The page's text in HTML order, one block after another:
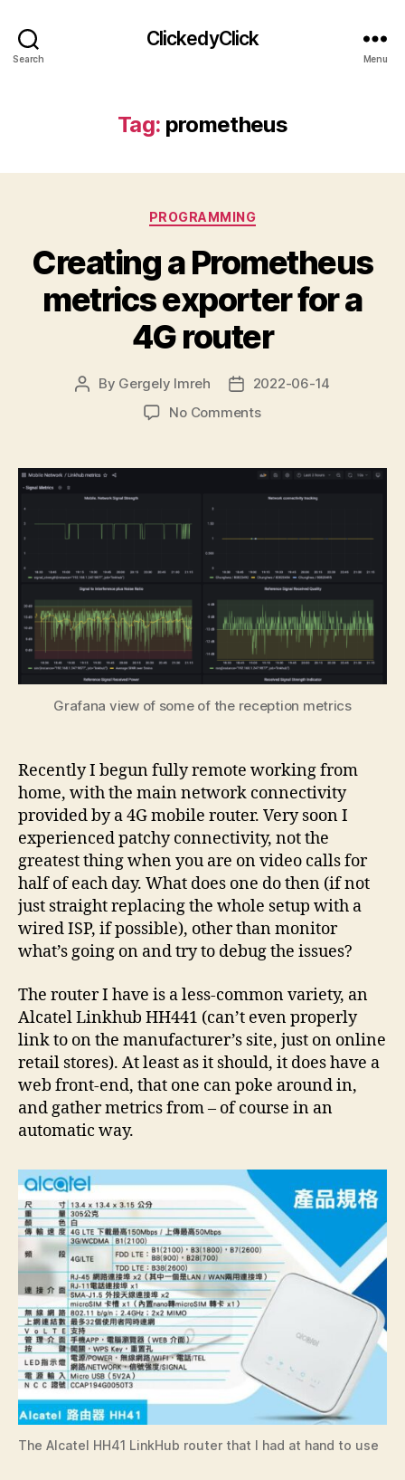
Search
ClickedyClick
Menu
Tag: prometheus
Categories
PROGRAMMING
Creating a Prometheus
metrics exporter for a
4G router
Post
By Gergely Imreh
Post2022-06-14
No Commentson
Prometheus
4G
router
Grafana view of some of the reception metrics
Recently I begun fully remote working from
home, with the main network connectivity
provided by a 4G mobile router. Very soon I
experienced patchy connectivity, not the
greatest thing when you are on video calls for
half of each day. What does one do then (if not
just straight replacing the whole setup with a
wired ISP, if possible), other than monitor
what’s going on and try to debug the issues?
The router I have is a less-common variety, an
Alcatel Linkhub HH441 (can’t even properly
link to on the manufacturer’s site, just on online
retail stores). At least as it should, it does have a
web front-end, that one can poke around in,
and gather metrics from – of course in an
automatic way.
The Alcatel HH41 LinkHub router that I had at hand to use